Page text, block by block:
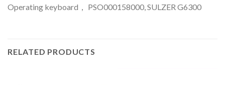
Operating keyboard， PSO000158000, SULZER G6300
RELATED PRODUCTS